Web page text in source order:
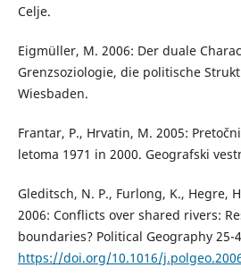
Celje.
Eigmüller, M. 2006: Der duale
Grenzsoziologie, die politische
Wiesbaden.
Frantar, P., Hrvatin, M. 2005:
letoma 1971 in 2000. Geografski
Gleditsch, N. P., Furlong, K., Hegre,
2006: Conflicts over shared rivers:
boundaries? Political Geography 25-
https://doi.org/10.1016/